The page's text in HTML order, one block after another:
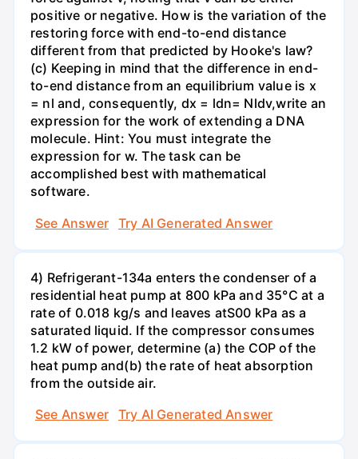
positive or negative. How is the variation of the
restoring force with end-to-end distance
different from that predicted by Hooke's law?
(c) Keeping in mind that the difference in end-
to-end distance from an equilibrium value is x
= nl and, consequently, dx = ldn= Nldv,write an
expression for the work of extending a DNA
molecule. Hint: You must integrate the
expression for w. The task can be
accomplished best with mathematical
software.
See Answer
Try AI Generated Answer
4) Refrigerant-134a enters the condenser of a
residential heat pump at 800 kPa and 35°C at a
rate of 0.018 kg/s and leaves atS00 kPa as a
saturated liquid. If the compressor consumes
1.2 kW of power, determine (a) the COP of the
heat pump and(b) the rate of heat absorption
from the outside air.
See Answer
Try AI Generated Answer